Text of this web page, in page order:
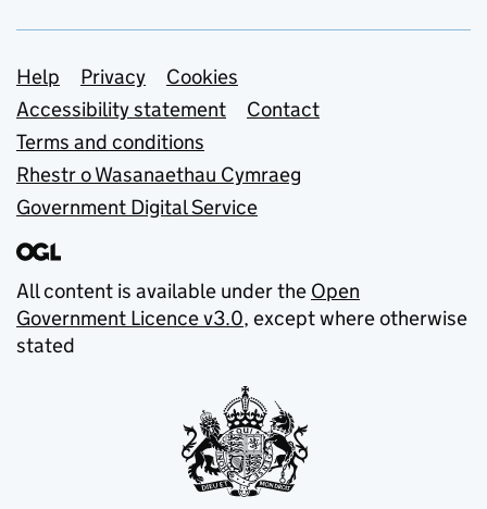
Support links
Help Privacy
Cookies
Accessibility statement
Contact
Terms and conditions
Rhestr o Wasanaethau Cymraeg
Government Digital Service
All content is available under the Open
Government Licence v3.0, except where otherwise
stated